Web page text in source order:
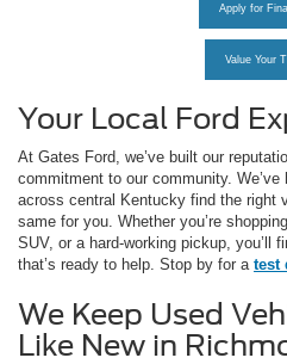
Apply for
Value Your
Your Local Ford
At Gates Ford, we’ve built our
commitment to our community.
across central Kentucky find the right
same for you. Whether you’re
SUV, or a hard-working pickup, you’ll
that’s ready to help. Stop by for a test
We Keep Used
Like New in